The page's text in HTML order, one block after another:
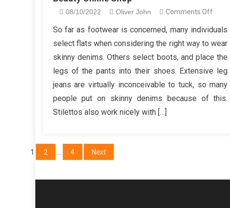
08/10/2022 Oliver John Comments Offon
In-
Crowd
Will
not
Inform
So far as footwear is concerned, many individuals
select flats when considering the right way to wear
skinny denims. Others select boots, and place the
legs of the pants into their shoes. Extensive leg
jeans are virtually inconceivable to tuck, so many
people put on skinny denims because of this.
Stilettos also work nicely with […]
Posts
1 2 4 Next